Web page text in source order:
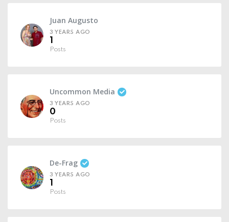
Juan Augusto
3 YEARS AGO
Posts
Uncommon Media
3 YEARS AGO
0
Posts
De-Frag
3 YEARS AGO
Posts